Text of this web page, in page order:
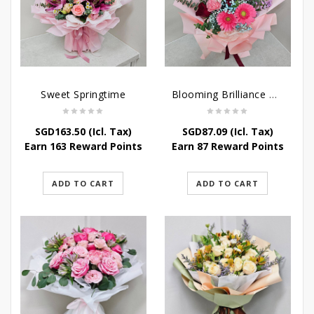
Sweet Springtime
SGD163.50(Icl. Tax)
Earn 163 Reward Points
ADD TO CART
Blooming Brilliance Bouquet
SGD87.09(Icl. Tax)
Earn 87 Reward Points
ADD TO CART